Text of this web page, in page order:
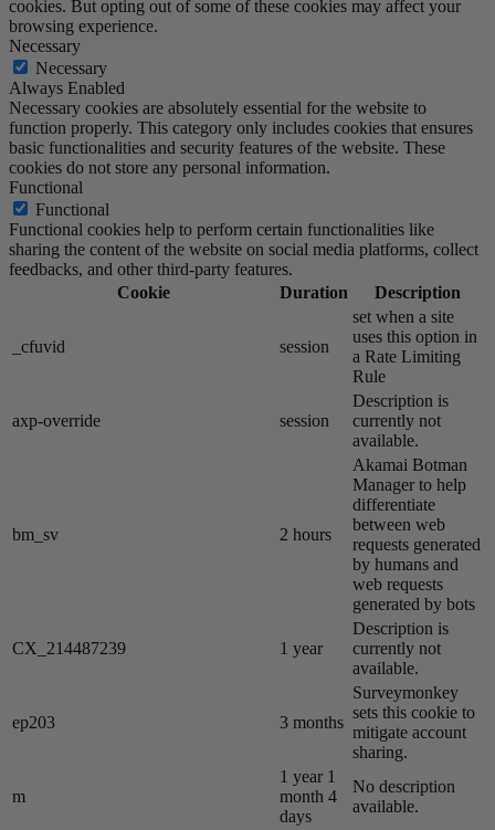
cookies. But opting out of some of these cookies may affect your
browsing experience.
Necessary
Necessary
Always Enabled
Necessary cookies are absolutely essential for the website to
function properly. This category only includes cookies that ensures
basic functionalities and security features of the website. These
cookies do not store any personal information.
Functional
Functional
Functional cookies help to perform certain functionalities like
sharing the content of the website on social media platforms, collect
feedbacks, and other third-party features.
Cookie
Duration Description
_cfuvid session
set when a site
uses this option in
a Rate Limiting
Rule
axp-override session
Description is
currently not
available.
bm_sv 2 hours
Akamai​ Botman
Manager to help
differentiate
between web
requests generated
by humans and
web requests
generated by bots
CX_214487239 1 year
Description is
currently not
available.
ep203 3 months
Surveymonkey
sets this cookie to
mitigate account
sharing.
m
1 year 1
month 4
days
No description
available.